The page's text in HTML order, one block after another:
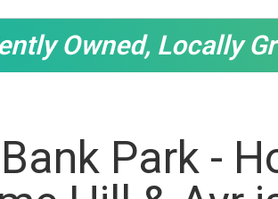
Owned, Locally
Park -